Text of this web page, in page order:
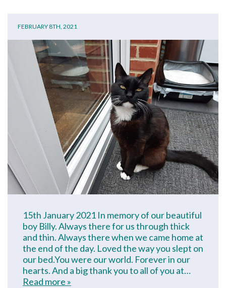
FEBRUARY 8TH, 2021
15th January 2021 In memory of our beautiful
boy Billy. Always there for us through thick
and thin. Always there when we came home at
the end of the day. Loved the way you slept on
our bed.You were our world. Forever in our
hearts. And a big thank you to all of you at…
Read more »